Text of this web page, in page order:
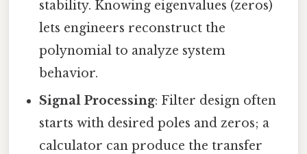
stability. Knowing eigenvalues (zeros)
lets engineers reconstruct the
polynomial to analyze system
behavior.
Signal Processing: Filter design often
starts with desired poles and zeros; a
calculator can produce the transfer